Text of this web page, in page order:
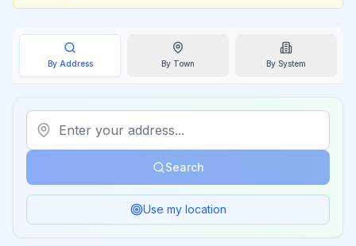
By Address By Town By System
Search
Use my location